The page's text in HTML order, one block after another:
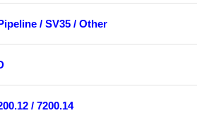
/ SV35 / Other
/ 7200.14